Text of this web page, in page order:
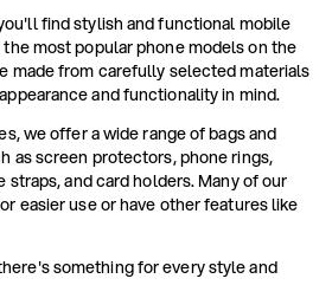
find stylish and functional mobile
most popular phone models on the
made from carefully selected materials
and functionality in mind.
we offer a wide range of bags and
as screen protectors, phone rings,
and card holders. Many of our
easier use or have other features like
something for every style and